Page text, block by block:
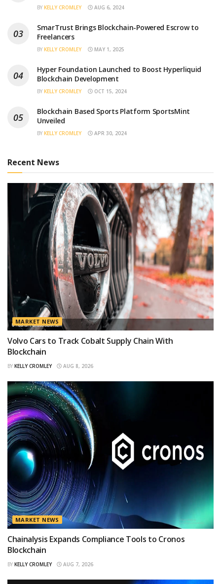
BY KELLY CROMLEY AUG 6, 2024
SmarTrust Brings Blockchain-Powered Escrow to
Freelancers
BY KELLY CROMLEY MAY 1, 2025
Hyper Foundation Launched to Boost Hyperliquid
Blockchain Development
BY KELLY CROMLEY OCT 15, 2024
Blockchain Based Sports Platform SportsMint
Unveiled
BY KELLY CROMLEY APR 30, 2024
Recent News
MARKET NEWS
Volvo Cars to Track Cobalt Supply Chain With
Blockchain
BY KELLY CROMLEY AUG 8, 2026
MARKET NEWS
Chainalysis Expands Compliance Tools to Cronos
Blockchain
BY KELLY CROMLEY AUG 7, 2026